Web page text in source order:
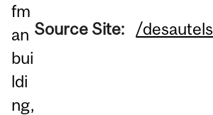
fm
an
bui
ldi
ng,
Source Site: /desautels